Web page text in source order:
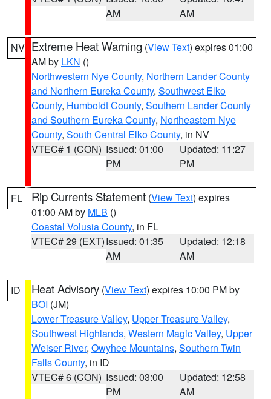
AM
AM
NV Extreme Heat Warning (View Text) expires 01:00
AM by LKN ()
Northwestern Nye County, Northern Lander County
and Northern Eureka County, Southwest Elko
County, Humboldt County, Southern Lander County
and Southern Eureka County, Northeastern Nye
County, South Central Elko County, in NV
VTEC# 1 (CON) Issued: 01:00
PM
Updated: 11:27
PM
FL Rip Currents Statement (View Text) expires
01:00 AM by MLB ()
Coastal Volusia County, in FL
VTEC# 29 (EXT)Issued: 01:35
AM
Updated: 12:18
AM
ID Heat Advisory (View Text) expires 10:00 PM by
BOI (JM)
Lower Treasure Valley, Upper Treasure Valley,
Southwest Highlands, Western Magic Valley, Upper
Weiser River, Owyhee Mountains, Southern Twin
Falls County, in ID
VTEC# 6 (CON) Issued: 03:00
PM
Updated: 12:58
AM